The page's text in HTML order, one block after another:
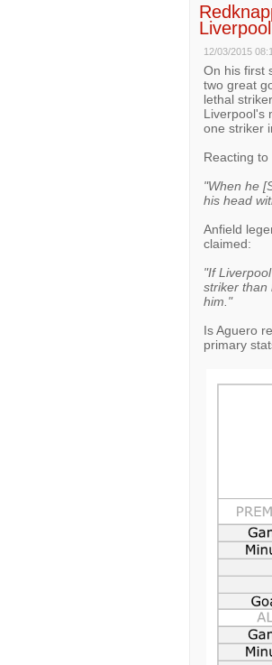
12/03/2015
On his first
two great
lethal
Liverpool's
one striker
Reacting
"When he
his head
Anfield
claimed:
"If
striker than
him."
Is Aguero
primary